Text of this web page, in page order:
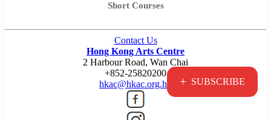
+ SUBSCRIBE
Short Courses
Contact Us
Hong Kong Arts Centre
2 Harbour Road, Wan Chai
+852-25820200
hkac@hkac.org.hk